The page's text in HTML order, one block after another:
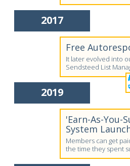
2017
Free
It later evolved into
Sendsteed List
2019
'Earn-As-You-
System
Members can get
the time they spent